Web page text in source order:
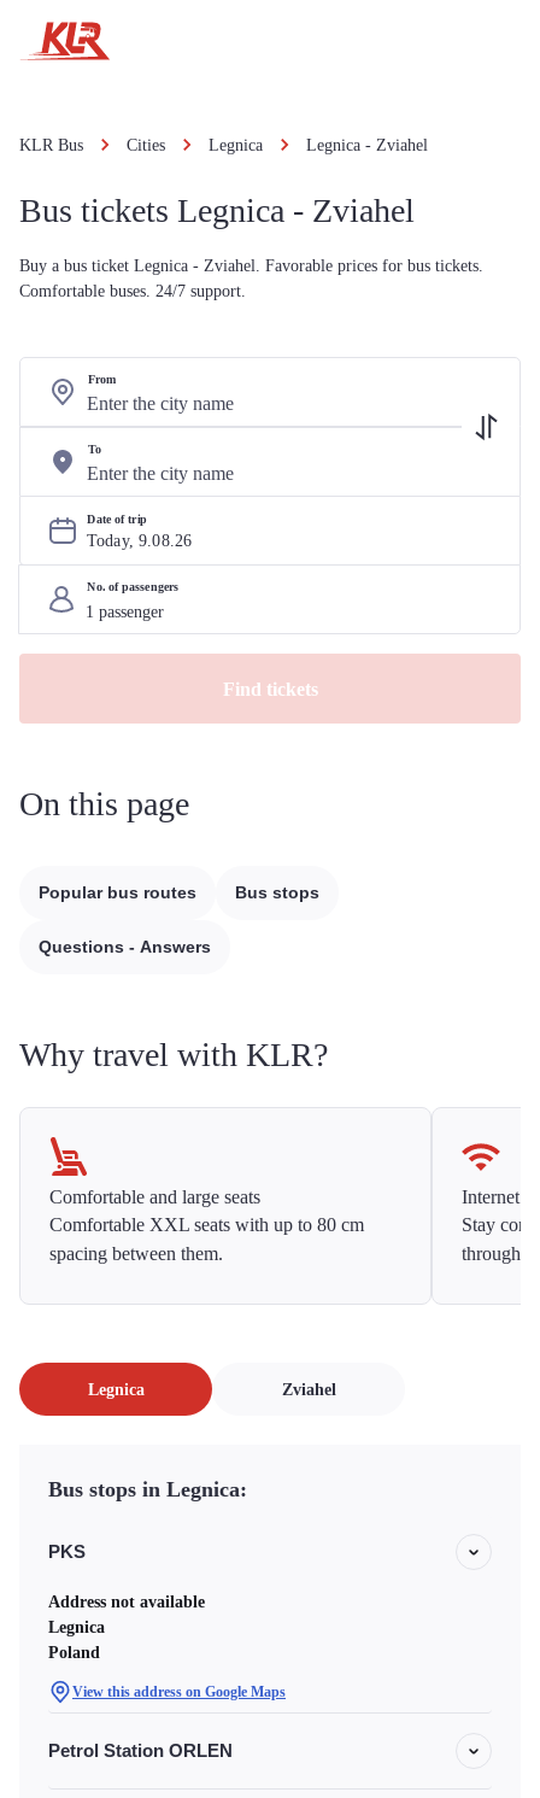
KLR Bus Cities Legnica Legnica - Zviahel
Bus tickets Legnica - Zviahel
Buy a bus ticket Legnica - Zviahel. Favorable prices for bus tickets.
Comfortable buses. 24/7 support.
From
To
Date of trip
Today, 9.08.26
No. of passengers
Find tickets
On this page
Popular bus routes Bus stops
Questions - Answers
Why travel with KLR?
Comfortable and large seats
Comfortable XXL seats with up to 80 cm
spacing between them.
Internet
Stay
Legnica Zviahel
Bus stops in Legnica:
PKS
Address not available
Legnica
Poland
View this address on Google Maps
Petrol Station ORLEN